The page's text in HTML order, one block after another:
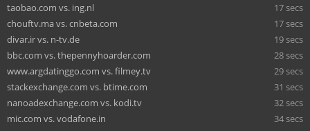
taobao.com vs. ing.nl
17 secs
chouftv.ma vs. cnbeta.com
17 secs
divar.ir vs. n-tv.de
19 secs
bbc.com vs. thepennyhoarder.com
28 secs
www.argdatinggo.com vs. filmey.tv
29 secs
stackexchange.com vs. btime.com
31 secs
nanoadexchange.com vs. kodi.tv
32 secs
mic.com vs. vodafone.in
34 secs